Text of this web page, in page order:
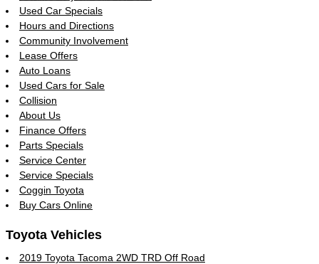
Used Car Specials
Hours and Directions
Community Involvement
Lease Offers
Auto Loans
Used Cars for Sale
Collision
About Us
Finance Offers
Parts Specials
Service Center
Service Specials
Coggin Toyota
Buy Cars Online
Toyota Vehicles
2019 Toyota Tacoma 2WD TRD Off Road